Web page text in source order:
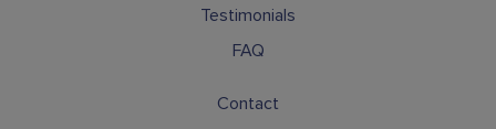
Testimonials
FAQ
Contact